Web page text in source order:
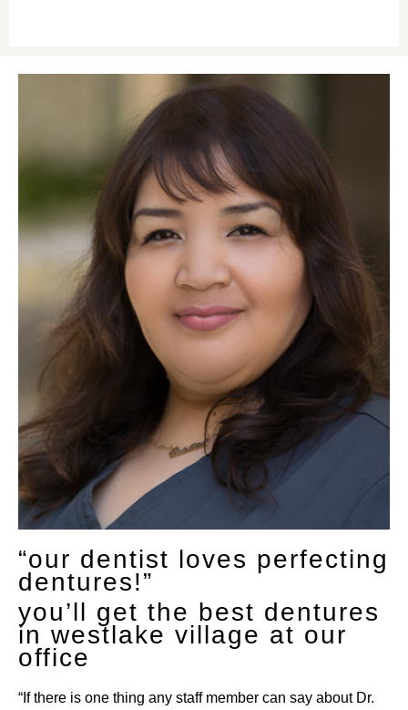
“our dentist loves perfecting
dentures!”
you’ll get the best dentures
in westlake village at our
office
“If there is one thing any staff member can say about Dr.